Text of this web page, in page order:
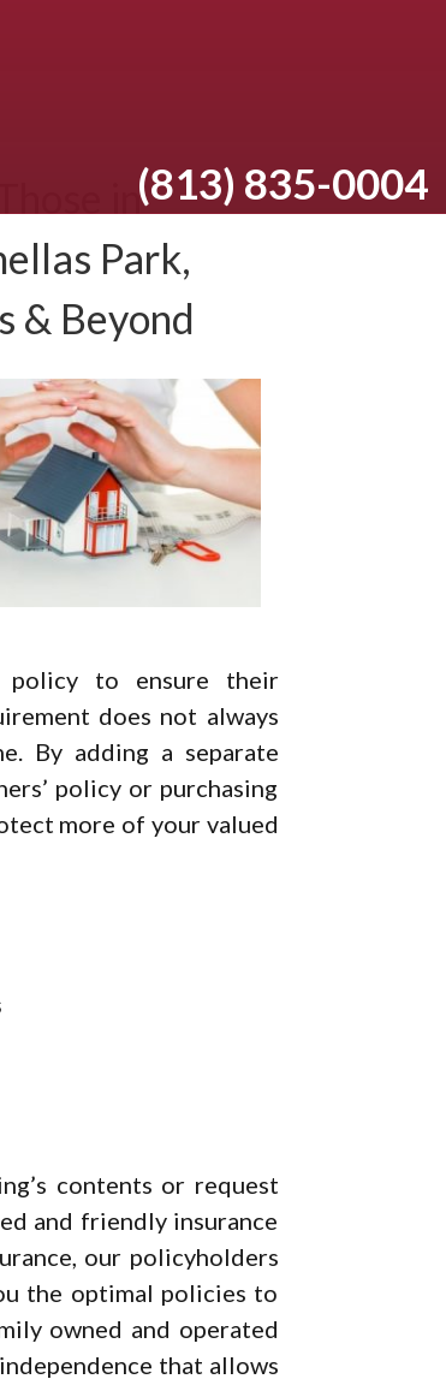
(813) 835-0004
in
Park,
& Beyond
policy to ensure their
does not always
By adding a separate
policy or purchasing
more of your valued
contents or request
and friendly insurance
our policyholders
the optimal policies to
owned and operated
that allows